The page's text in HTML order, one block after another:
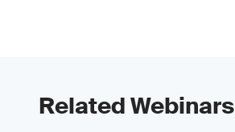
Related Webinars